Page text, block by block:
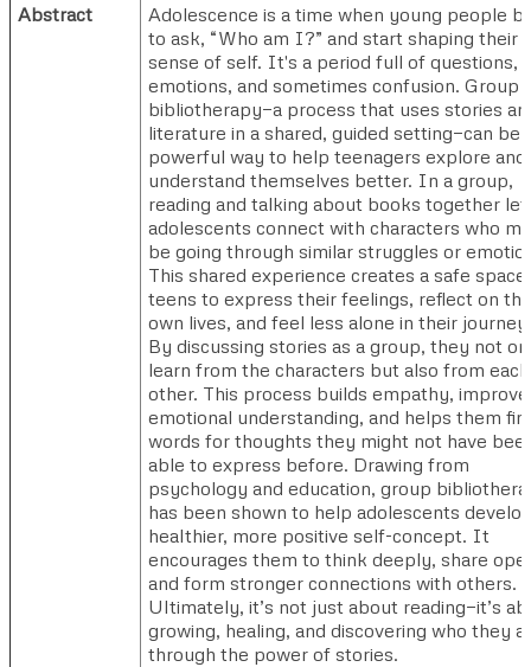
Abstract
Adolescence is a time when young people
to ask, “Who am I?” and start shaping their
sense of self. It's a period full of questions,
emotions, and sometimes confusion. Group
bibliotherapy—a process that uses stories
literature in a shared, guided setting—can be
powerful way to help teenagers explore and
understand themselves better. In a group,
reading and talking about books together
adolescents connect with characters who
be going through similar struggles or
This shared experience creates a safe
teens to express their feelings, reflect on
own lives, and feel less alone in their journey.
By discussing stories as a group, they not
learn from the characters but also from each
other. This process builds empathy,
emotional understanding, and helps them
words for thoughts they might not have
able to express before. Drawing from
psychology and education, group
has been shown to help adolescents
healthier, more positive self-concept. It
encourages them to think deeply, share
and form stronger connections with others.
Ultimately, it’s not just about reading—it’s
growing, healing, and discovering who they
through the power of stories.